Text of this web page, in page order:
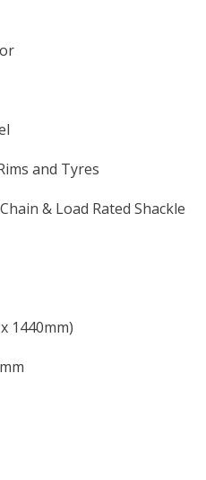
and Tyres
& Load Rated Shackle
1440mm)